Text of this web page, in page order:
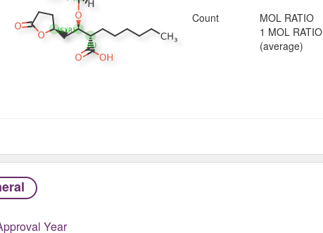
Count
MOL RATIO
1 MOL RATIO
(average)
Year